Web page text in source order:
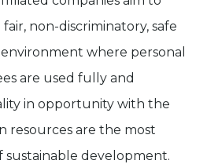
non-discriminatory, safe
where personal
are used fully and
in opportunity with the
resources are the most
development.